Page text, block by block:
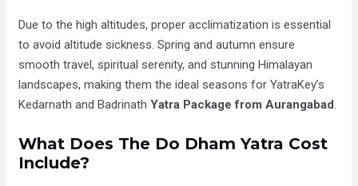
Due to the high altitudes, proper acclimatization is essential
to avoid altitude sickness. Spring and autumn ensure
smooth travel, spiritual serenity, and stunning Himalayan
landscapes, making them the ideal seasons for YatraKey’s
Kedarnath and BadrinathYatra Package from Aurangabad.
What Does The Do Dham Yatra Cost
Include?